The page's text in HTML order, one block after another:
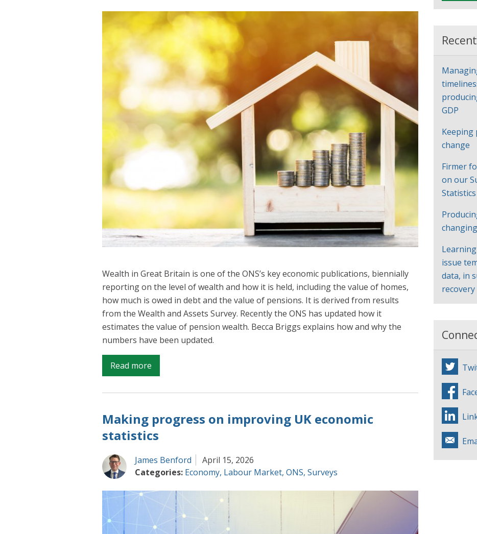
Wealth in Great Britain is one of the ONS’s key economic publications, biennially
reporting on the level of wealth and how it is held, including the value of homes,
how much is owed in debt and the value of pensions. It is derived from results
from the Wealth and Assets Survey. Recently the ONS has updated how it
estimates the value of pension wealth. Becca Briggs explains how and why the
numbers have been updated.
Read more
Producing
the
estimates
of
household
wealth
Making progress on improving UK economic
statistics
James Benford
April 15, 2026
Categories: Economy, Labour Market, ONS, Surveys
GDP
Keeping
change
Firmer
on our
issue
data, in
recovery